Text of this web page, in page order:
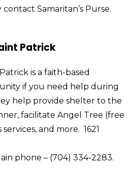
Samaritan’s Purse.
Patrick
is a faith-based
if you need help during
help provide shelter to the
facilitate Angel Tree (free
and more. 1621
phone – (704) 334-2283.